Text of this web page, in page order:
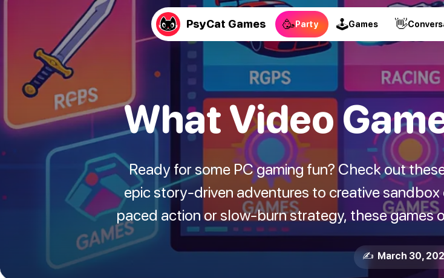
PsyCat Games 🥳Party 🕹Games 👋
What Video
Ready for some PC gaming fun? Check out
epic story-driven adventures to creative
paced action or slow-burn strategy, these games
✍️ March 30,